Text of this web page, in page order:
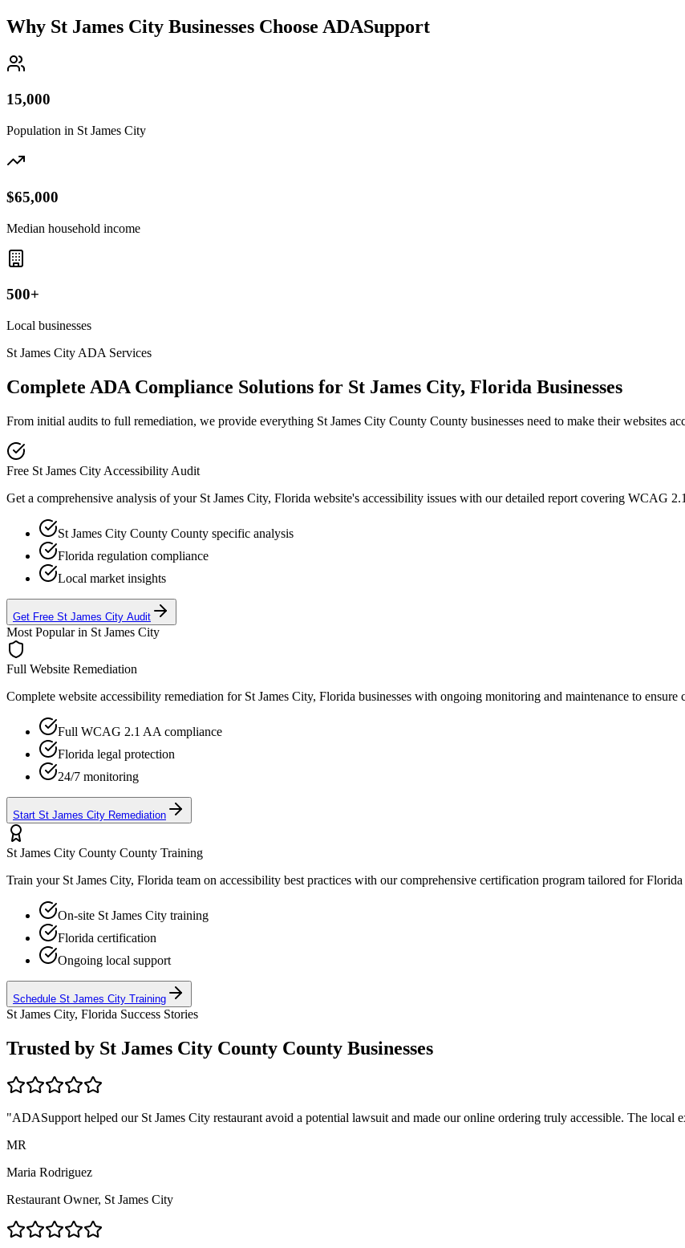
Why St James City Businesses Choose ADASupport
15,000
Population in St James City
$65,000
Median household income
500+
Local businesses
St James City ADA Services
Complete ADA Compliance Solutions for St James City, Florida Businesses
From initial audits to full remediation, we provide everything St James City County County businesses need to make their websites
Free St James City Accessibility Audit
Get a comprehensive analysis of your St James City, Florida website's accessibility issues with our detailed report covering WCAG
St James City County County specific analysis
Florida regulation compliance
Local market insights
Get Free St James City Audit
Most Popular in St James City
Full Website Remediation
Complete website accessibility remediation for St James City, Florida businesses with ongoing monitoring and maintenance to
Full WCAG 2.1 AA compliance
Florida legal protection
24/7 monitoring
Start St James City Remediation
St James City County County Training
Train your St James City, Florida team on accessibility best practices with our comprehensive certification program tailored forFlorida
On-site St James City training
Florida certification
Ongoing local support
Schedule St James City Training
St James City, Florida Success Stories
Trusted by St James City County County Businesses
"ADASupport helped our St James City restaurant avoid a potential lawsuit and made our online ordering truly accessible. The local
MR
Maria Rodriguez
Restaurant Owner, St James City